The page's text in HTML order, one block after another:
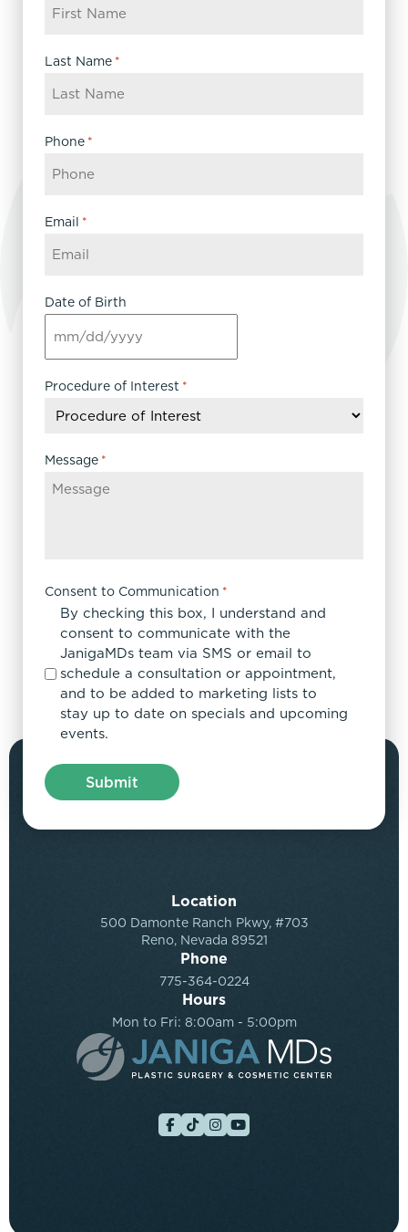
Last Name *
Phone *
Email *
Date of Birth
MM
slash
DD
YYYY
Procedure of Interest *
Message *
Consent to Communication *
By checking this box, I understand and
consent to communicate with the
JanigaMDs team via SMS or email to
schedule a consultation or appointment,
and to be added to marketing lists to
stay up to date on specials and upcoming
events.
Location
500 Damonte Ranch Pkwy, #703
Reno, Nevada 89521
Phone
775-364-0224
Hours
Mon to Fri: 8:00am - 5:00pm